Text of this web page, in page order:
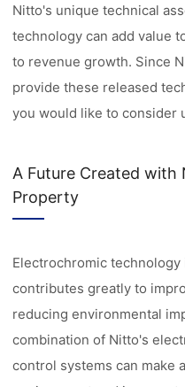
Nitto's unique technical
technology can add value
to revenue growth. Since
provide these released
you would like to consider
A Future Created with
Property
Electrochromic
contributes greatly to
reducing environmental
combination of Nitto's
control systems can make